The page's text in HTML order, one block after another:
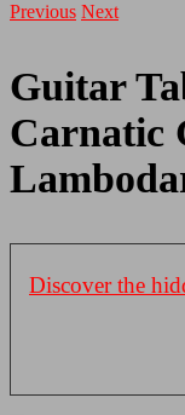
Previous Next
Guitar
Carnatic
Discover the